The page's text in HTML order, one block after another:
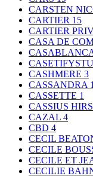
CARSTEN
CARTIER 15
CARTIER
CASA DE
CASHMERE 3
CASSANDRA 1
CASSETTE 1
CASSIUS
CAZAL 4
CBD 4
CECIL
CECILE
CECILE ET
CECILIE